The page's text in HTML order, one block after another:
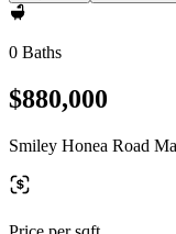
0 Baths
$880,000
Smiley Honea Road